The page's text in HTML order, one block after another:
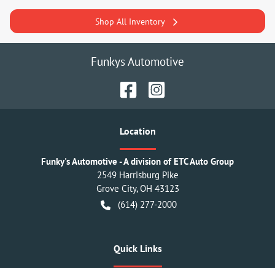
Shop All Inventory
Funkys Automotive
Location
Funky's Automotive - A division of ETC Auto Group
2549 Harrisburg Pike
Grove City,OH 43123
(614) 277-2000
Quick Links